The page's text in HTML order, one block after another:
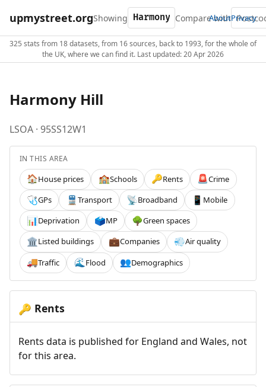
upmystreet.orgShowing Compare with
AboutPrivacy
325 stats from 18 datasets, from 16 sources, back to 1993, for the whole of
the UK, where we can find it. Last updated: 20 Apr 2026
Harmony Hill
LSOA · 95SS12W1
IN THIS AREA
🏠House prices 🏫Schools 🔑Rents 🚨Crime
🩺GPs 🚆 Transport 📡Broadband 📱 Mobile
📊Deprivation 🗳️MP 🌳Green spaces
🏛️Listed buildings 💼Companies 💨Air quality
🚚Traffic 🌊 Flood 👥Demographics
🔑 Rents
Rents data is published for England and Wales, not
for this area.